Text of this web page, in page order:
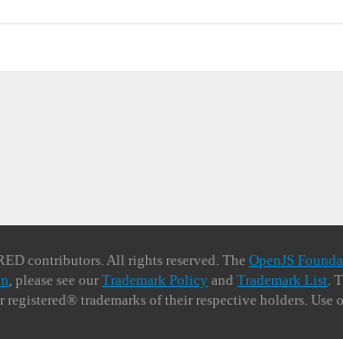
contributors. All rights reserved. TheOpenJS
, please see ourTrademark Policy andTrademark List.
registered® trademarks of their respective holders.